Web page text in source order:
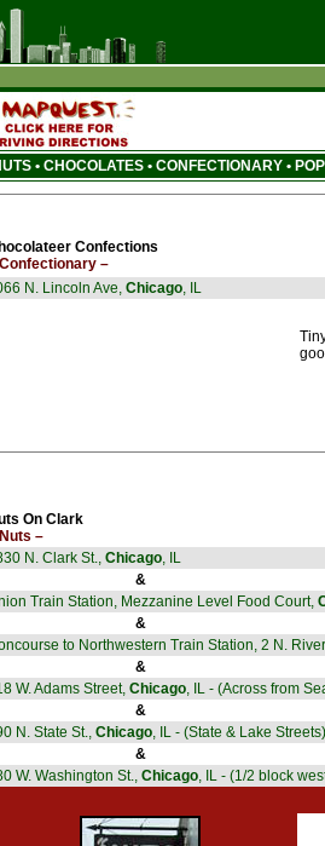
• CHOCOLATES • CONFECTIONARY •
Confections
–
N. Lincoln Ave, Chicago, IL
On Clark
–
N. Clark St., Chicago, IL
&
Train Station, Mezzanine Level Food Court,
&
to Northwestern Train Station, 2 N.
&
W. Adams Street, Chicago, IL - (Across from
&
N. State St.,Chicago, IL - (State & Lake Streets)
&
W. Washington St., Chicago, IL - (1/2 block